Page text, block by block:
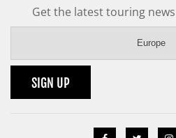
Get the latest touring
Europe
SIGN UP